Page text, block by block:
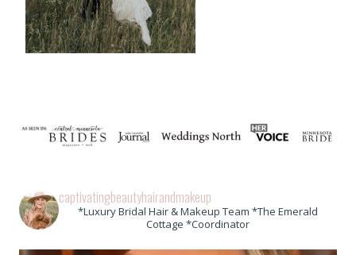
captivatingbeautyhairandmakeup
*Luxury Bridal Hair & Makeup Team *The Emerald
Cottage *Coordinator